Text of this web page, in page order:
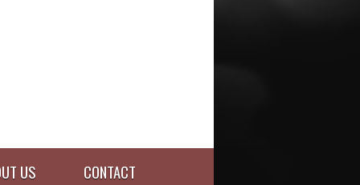
US CONTACT